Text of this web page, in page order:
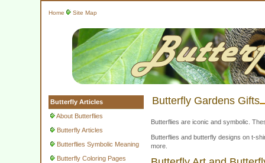
Home Site Map
Butterfly Articles
About Butterflies
Butterfly Articles
Butterflies Symbolic Meaning
Butterfly Coloring Pages
Butterfly Gardens Gifts
Butterflies are iconic and symbolic.
Butterflies and butterfly designs on t-
more.